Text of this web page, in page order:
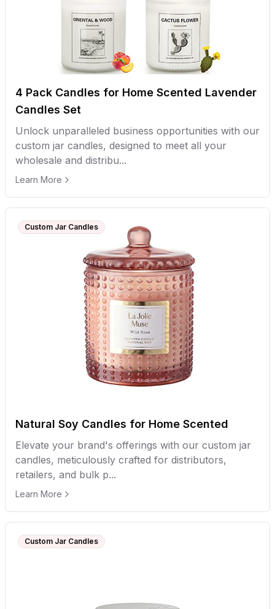
4 Pack Candles for Home Scented Lavender
Candles Set
Unlock unparalleled business opportunities with our
custom jar candles, designed to meet all your
wholesale and distribu...
Learn More
Custom Jar Candles
Natural Soy Candles for Home Scented
Elevate your brand's offerings with our custom jar
candles, meticulously crafted for distributors,
retailers, and bulk p...
Learn More
Custom Jar Candles